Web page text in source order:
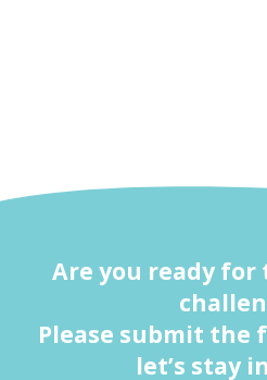
Are you ready
Please submit the
let’s stay